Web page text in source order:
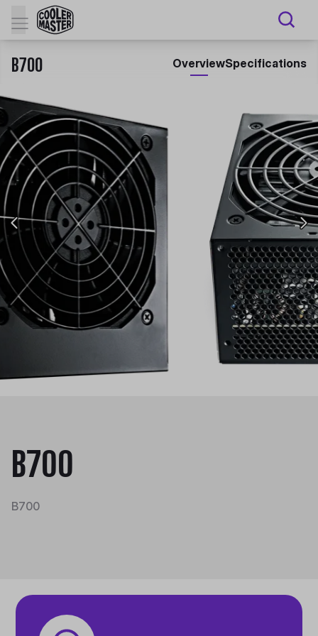
B700 OverviewSpecifications
B700
B700